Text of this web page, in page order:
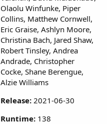
Olaolu Winfunke, Piper
Collins, Matthew Cornwell,
Eric Graise, Ashlyn Moore,
Christina Bach, Jared Shaw,
Robert Tinsley, Andrea
Andrade, Christopher
Cocke, Shane Berengue,
Alzie Williams
Release: 2021-06-30
Runtime: 138